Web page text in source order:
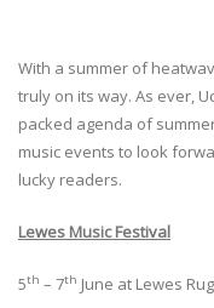
With a summer of
truly on its way. As ever,
packed agenda of
music events to look
lucky readers.
Lewes Music Festival
5th – 7th June at Lewes